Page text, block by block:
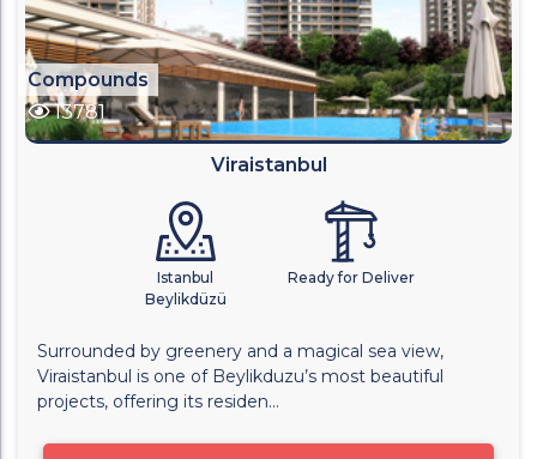
Compounds
13781
Viraistanbul
Istanbul
Beylikdüzü
Ready for Deliver
Surrounded by greenery and a magical sea view,
Viraistanbul is one of Beylikduzu’s most beautiful
projects, offering its residen...